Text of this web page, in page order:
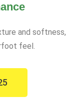
and softness,
feel.